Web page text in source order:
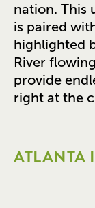
nation. This
is paired
highlighted
River
provide
right at the
ATLANTA